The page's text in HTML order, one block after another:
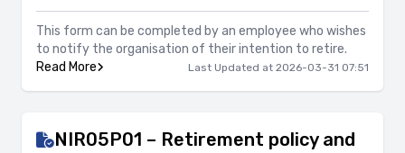
This form can be completed by an employee who wishes
to notify the organisation of their intention to retire.
Read More
Last Updated at 2026-03-31 07:51
NIR05P01 – Retirement policy and